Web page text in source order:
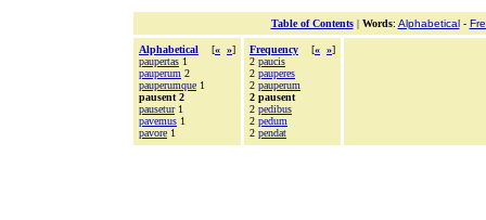
Table of Contents| Words: Alphabetical-
Alphabetical [« »]
paupertas 1
pauperum 2
pauperumque 1
pausent 2
pausetur1
pavemus 1
pavore 1
Frequency [« »]
2 paucis
2 pauperes
2 pauperum
2 pausent
2 pedibus
2 pedum
2 pendat